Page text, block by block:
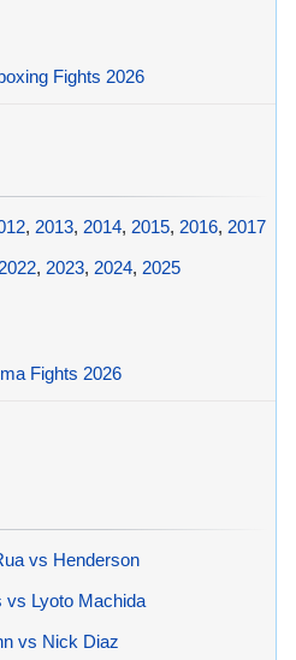
Fights 2026
, 2013, 2014, 2015, 2016, 2017
2022, 2023, 2024, 2025
Fights 2026
vs Henderson
vs Lyoto Machida
vs Nick Diaz